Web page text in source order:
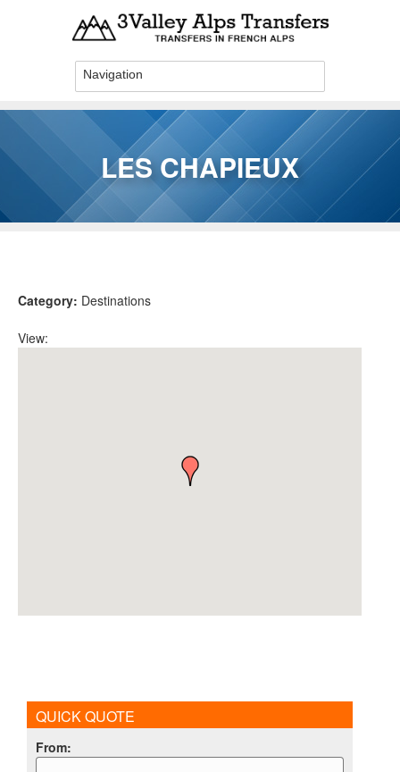
LES CHAPIEUX
You are here
Category: Destinations
View:
QUICK QUOTE
From: